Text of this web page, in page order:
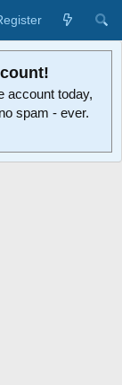
account today,
spam - ever.